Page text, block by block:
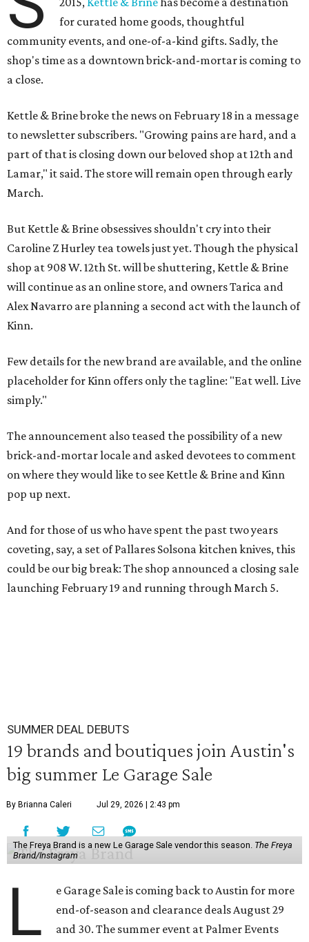
for curated home goods, thoughtful
community events, and one-of-a-kind gifts. Sadly, the
shop's time as a downtown brick-and-mortar is coming to
a close.
Kettle & Brine broke the news on February 18 in a message
to newsletter subscribers. "Growing pains are hard, and a
part of that is closing down our beloved shop at 12th and
Lamar," it said. The store will remain open through early
March.
But Kettle & Brine obsessives shouldn't cry into their
Caroline Z Hurley tea towels just yet. Though the physical
shop at 908 W. 12th St. will be shuttering, Kettle & Brine
will continue as an online store, and owners Tarica and
Alex Navarro are planning a second act with the launch of
Kinn.
Few details for the new brand are available, and the online
placeholder for Kinn offers only the tagline: "Eat well. Live
simply."
The announcement also teased the possibility of a new
brick-and-mortar locale and asked devotees to comment
on where they would like to see Kettle & Brine and Kinn
pop up next.
And for those of us who have spent the past two years
coveting, say, a set of Pallares Solsona kitchen knives, this
could be our big break: The shop announced a closing sale
launching February 19 and running through March 5.
SUMMER DEAL DEBUTS
19 brands and boutiques join Austin's
big summer Le Garage Sale
By Brianna Caleri Jul 29, 2026 | 2:43 pm
The Freya Brand is a new Le Garage Sale vendor this season. The Freya
Brand/Instagram
L
e Garage Sale is coming back to Austin for more
end-of-season and clearance deals August 29
and 30. The summer event at Palmer Events